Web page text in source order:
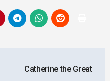
Catherine the Great